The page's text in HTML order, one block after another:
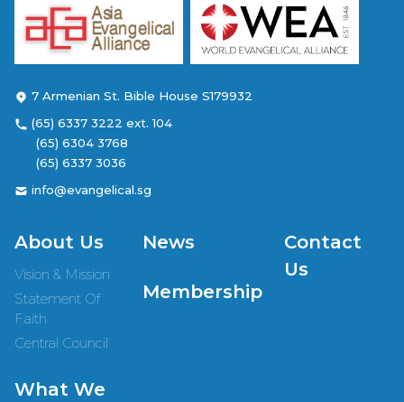
7 Armenian St. Bible House S179932
(65) 6337 3222 ext. 104
(65) 6304 3768
(65) 6337 3036
info@evangelical.sg
About Us
Vision & Mission
Statement Of
Faith
Central Council
What We
News
Membership
Contact
Us